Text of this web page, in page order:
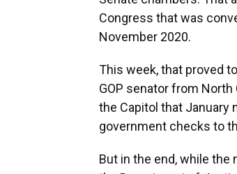
Congress that was
November 2020.
This week, that proved
GOP senator from
the Capitol that January
government checks to
But in the end, while